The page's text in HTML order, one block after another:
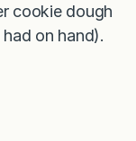
cookie dough
on hand).